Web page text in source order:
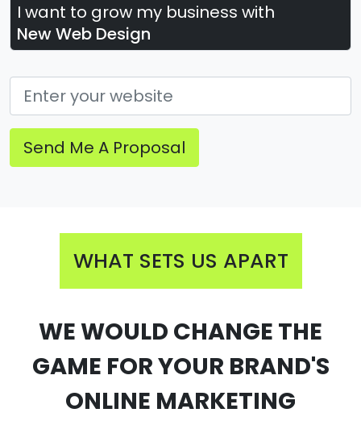
I want to grow my business with
New Web Design
Send Me A Proposal
WHAT SETS US APART
WE WOULD CHANGE THE
GAME FOR YOUR BRAND'S
ONLINE MARKETING